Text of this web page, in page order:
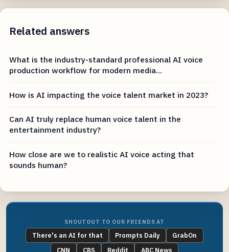
Related answers
What is the industry-standard professional AI voice
production workflow for modern media...
How is AI impacting the voice talent market in 2023?
Can AI truly replace human voice talent in the
entertainment industry?
How close are we to realistic AI voice acting that
sounds human?
SHOUTOUT TO OUR FRIENDS AT
There's an AI for that Prompts Daily
GrabOn
CNN
CBS Reddit ABC News